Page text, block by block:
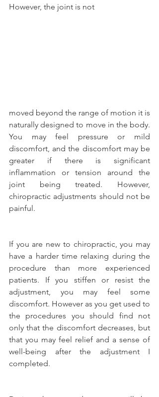
However, the joint is not
moved beyond the range of motion it is
naturally designed to move in the body.
You may feel pressure or mild
discomfort, and the discomfort may be
greater if there is significant
inflammation or tension around the
joint being treated. However,
chiropractic adjustments should not be
painful.
If you are new to chiropractic, you may
have a harder time relaxing during the
procedure than more experienced
patients. If you stiffen or resist the
adjustment, you may feel some
discomfort. However as you get used to
the procedures you should find not
only that the discomfort decreases, but
that you may feel relief and a sense of
well-being after the adjustment I
completed.